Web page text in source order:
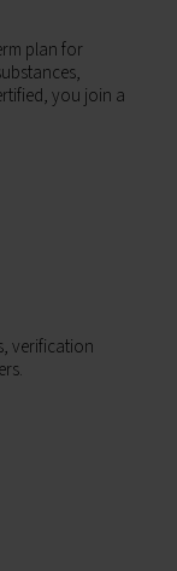
plan for
you join a
verification